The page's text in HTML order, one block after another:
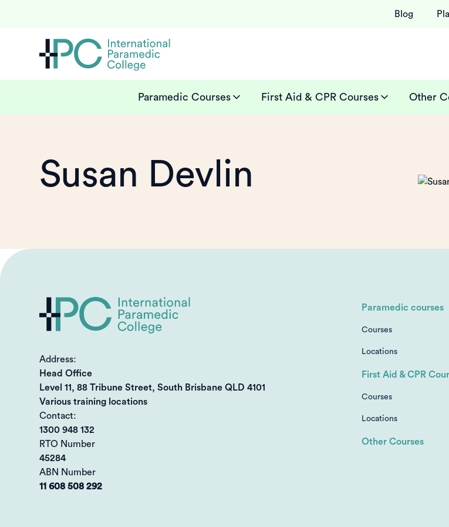
Blog
Paramedic Courses First Aid & CPR Courses Other
Susan Devlin
Address:
Head Office
Level 11, 88 Tribune Street, South Brisbane QLD 4101
Various training locations
Contact:
1300 948 132
RTO Number
45284
ABN Number
11 608 508 292
Paramedic courses
Courses
Locations
First Aid & CPR
Courses
Locations
Other Courses